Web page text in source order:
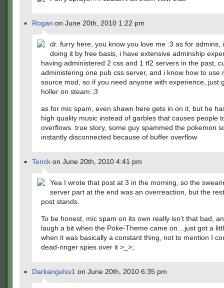
Rogan on June 20th, 2010 1:22 pm
dr. furry here, you know you love me :3 as for admins,
doing it by free basis, i have extensive adminship
having administered 2 css and 1 tf2 servers in the past,
administering one pub css server, and i know how to use
source mod, so if you need anyone with experience, just
holler on steam ;3
as for mic spam, even shawn here gets in on it, but he
high quality music instead of garbles that causes people
overflows. true story, some guy spammed the pokemon
instantly disconnected because of buffer overflow
Tenck on June 20th, 2010 4:41 pm
Yea I wrote that post at 3 in the morning, so the
server part at the end was an overreaction, but the
post stands.
To be honest, mic spam on its own really isn't that bad,
laugh a bit when the Poke-Theme came on…just got a
when it was basically a constant thing, not to mention I
dead-ringer spies over it >_>;
Darkangelsv1 on June 20th, 2010 6:35 pm